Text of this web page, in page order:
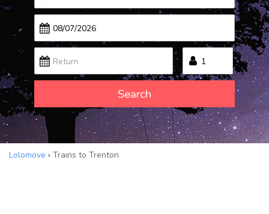
Search
Lolomove › Trains to Trenton